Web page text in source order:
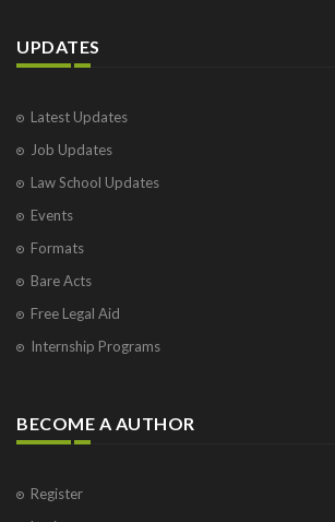
UPDATES
Latest Updates
Job Updates
Law School Updates
Events
Formats
Bare Acts
Free Legal Aid
Internship Programs
BECOME A AUTHOR
Register